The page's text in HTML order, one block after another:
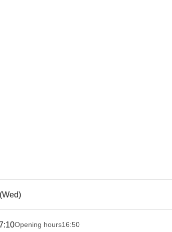
Opening hours16:50